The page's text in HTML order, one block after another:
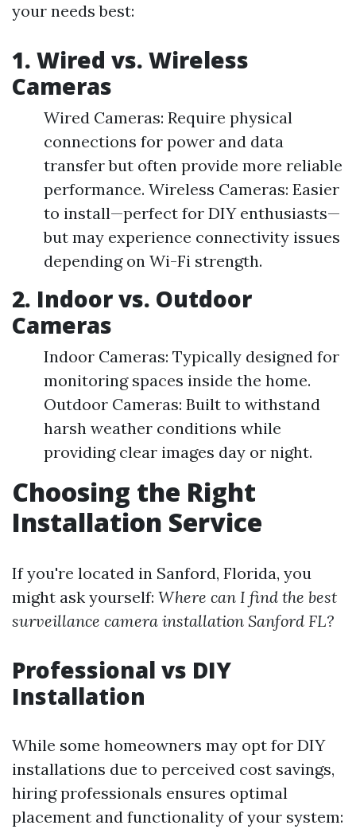
your needs best:
1. Wired vs. Wireless
Cameras
Wired Cameras: Require physical
connections for power and data
transfer but often provide more reliable
performance. Wireless Cameras: Easier
to install—perfect for DIY enthusiasts—
but may experience connectivity issues
depending on Wi-Fi strength.
2. Indoor vs. Outdoor
Cameras
Indoor Cameras: Typically designed for
monitoring spaces inside the home.
Outdoor Cameras: Built to withstand
harsh weather conditions while
providing clear images day or night.
Choosing the Right
Installation Service
If you're located in Sanford, Florida, you
might ask yourself: Where can I find the best
surveillance camera installation Sanford FL?
Professional vs DIY
Installation
While some homeowners may opt for DIY
installations due to perceived cost savings,
hiring professionals ensures optimal
placement and functionality of your system: